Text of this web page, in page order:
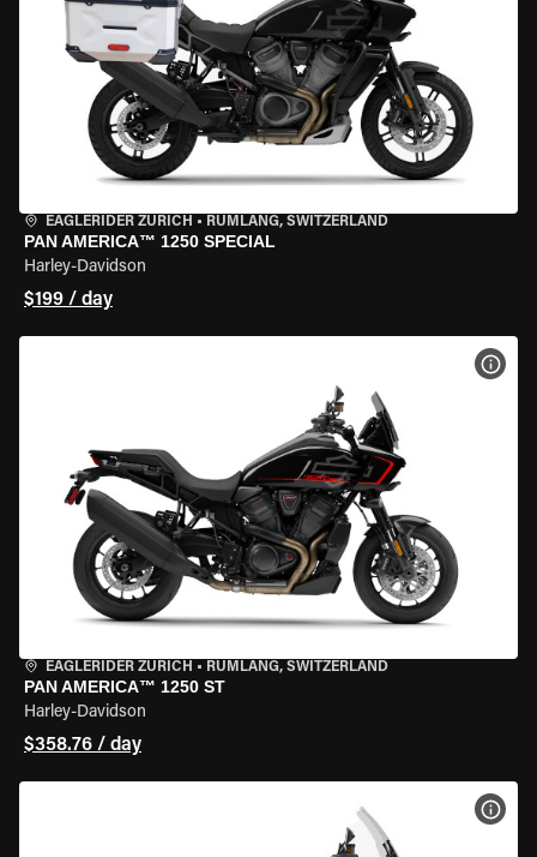
EAGLERIDER ZURICH • RÜMLANG, SWITZERLAND
PAN AMERICA™ 1250 SPECIAL
Harley-Davidson
$199 / day
EAGLERIDER ZURICH • RÜMLANG, SWITZERLAND
PAN AMERICA™ 1250 ST
Harley-Davidson
$358.76 / day